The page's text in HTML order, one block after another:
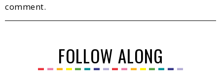
comment.
FOLLOW ALONG